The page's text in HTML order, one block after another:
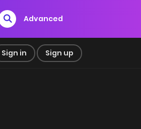
Advanced
Sign in Sign up